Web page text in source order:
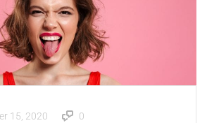
15, 2020
0